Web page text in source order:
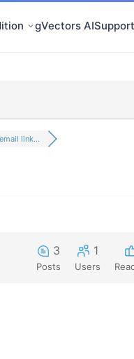
gVectors AISupport
link...
3
Posts
1
Users